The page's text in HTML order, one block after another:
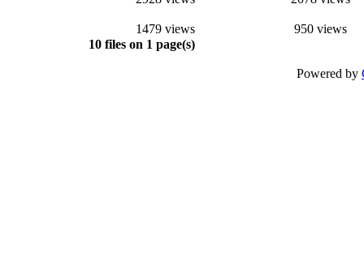
1479 views
950 views
10 files on 1 page(s)
Powered by